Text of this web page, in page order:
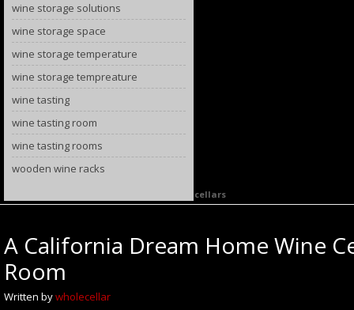
wine storage solutions
wine storage space
wine storage temperature
wine storage tempreature
wine tasting
wine tasting room
wine tasting rooms
wooden wine racks
California home wine cellars
A California Dream Home Wine
Room
Written bywholecellar